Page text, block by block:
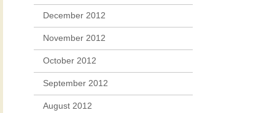
December 2012
November 2012
October 2012
September 2012
August 2012